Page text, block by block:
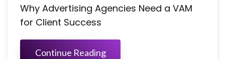
Why Advertising Agencies Need a VAM
for Client Success
Continue Reading